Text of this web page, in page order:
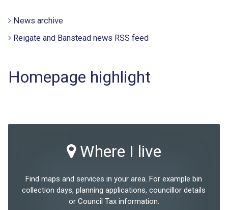
News archive
Reigate and Banstead news RSS feed
Homepage highlight
Where I live
Find maps and services in your area. For example bin
collection days, planning applications, councillor details
or Council Tax information.